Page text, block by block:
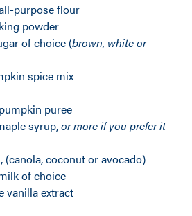
purpose flour
powder
of choice (brown, white or
spice mix
puree
syrup,ormoreif you prefer it
(canola, coconut or avocado)
of choice
vanilla extract